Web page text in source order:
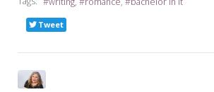
Tweet